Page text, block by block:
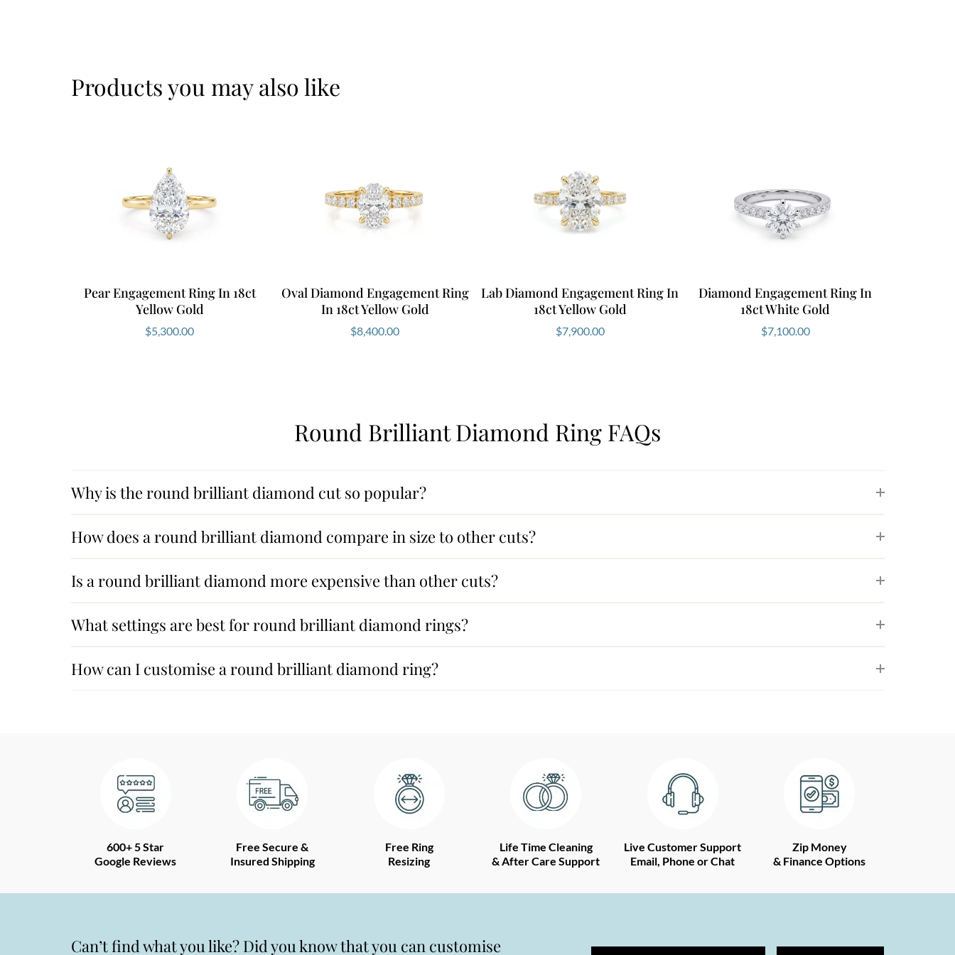
Products you may also like
Pear Engagement Ring In 18ct
Yellow Gold
$5,300.00
Oval Diamond Engagement Ring
In 18ct Yellow Gold
$8,400.00
Lab Diamond Engagement Ring In
18ct Yellow Gold
$7,900.00
Diamond Engagement Ring In
18ct White Gold
$7,100.00
Round Brilliant Diamond Ring FAQs
Why is the round brilliant diamond cut so popular?
How does a round brilliant diamond compare in size to other cuts?
Is a round brilliant diamond more expensive than other cuts?
What settings are best for round brilliant diamond rings?
How can I customise a round brilliant diamond ring?
600+ 5 Star
Google Reviews
Free Secure &
Insured Shipping
Free Ring
Resizing
Life Time Cleaning
& After Care Support
Live Customer Support
Email, Phone or Chat
Zip Money
& Finance Options
Can’t find what you like? Did you know that you can customise